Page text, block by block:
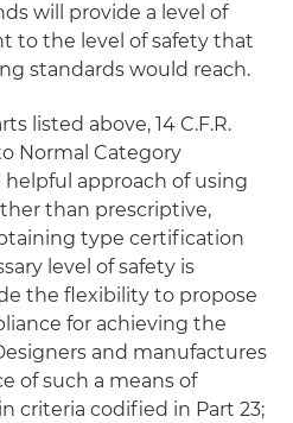
will provide a level of
to the level of safety that
standards would reach.
listed above, 14 C.F.R.
Normal Category
approach of using
than prescriptive,
type certification
level of safety is
the flexibility to propose
for achieving the
and manufactures
of such a means of
criteria codified in Part 23;